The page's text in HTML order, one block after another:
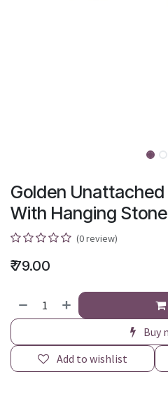
Golden
With Hanging Stone
(0 review)
₹79.00
Buy
Add to wishlist